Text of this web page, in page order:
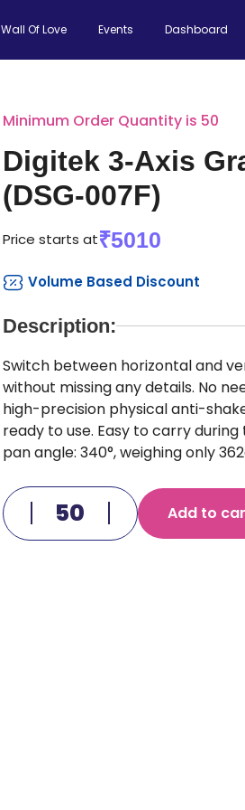
Wall Of Love Events Dashboard
Minimum Order Quantity is 50
Digitek 3-Axis
(DSG-007F)
Price starts at₹5010
Volume Based Discount
Description:
Switch between horizontal and
without missing any details. No
high-precision physical anti-
ready to use. Easy to carry during
pan angle: 340°, weighing only
Add to